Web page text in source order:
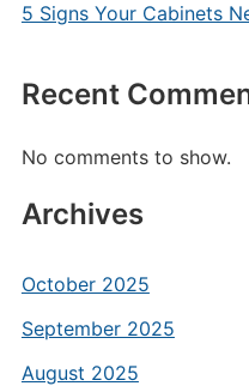
5 Signs Your Cabinets
Recent
No comments to show.
Archives
October 2025
September 2025
August 2025